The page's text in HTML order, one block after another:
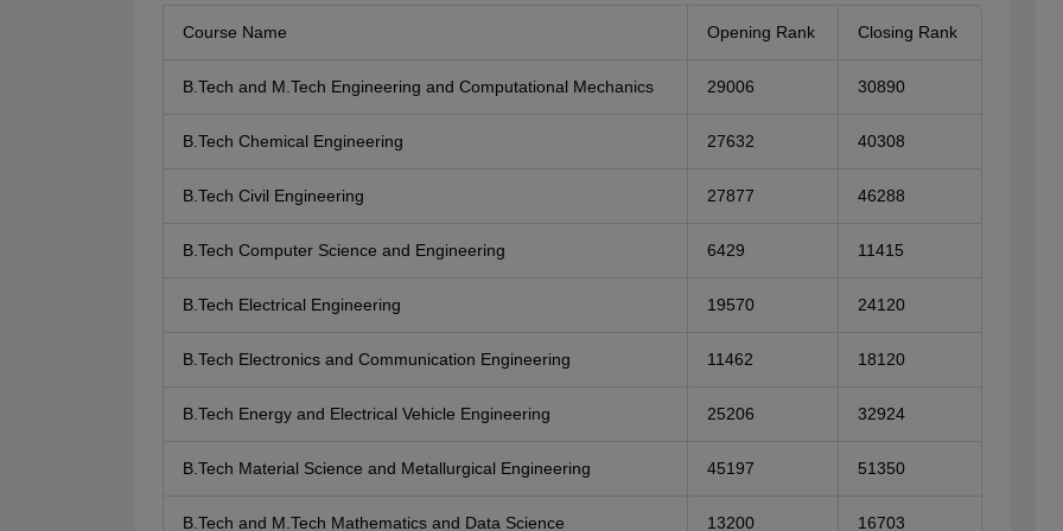
Course Name Opening Rank Closing Rank
B.Tech and M.Tech Engineering and Computational Mechanics 29006 30890
B.Tech Chemical Engineering 27632 40308
B.Tech Civil Engineering 27877 46288
B.Tech Computer Science and Engineering 6429 11415
B.Tech Electrical Engineering 19570 24120
B.Tech Electronics and Communication Engineering 11462 18120
B.Tech Energy and Electrical Vehicle Engineering 25206 32924
B.Tech Material Science and Metallurgical Engineering 45197 51350
B.Tech and M.Tech Mathematics and Data Science 13200 16703